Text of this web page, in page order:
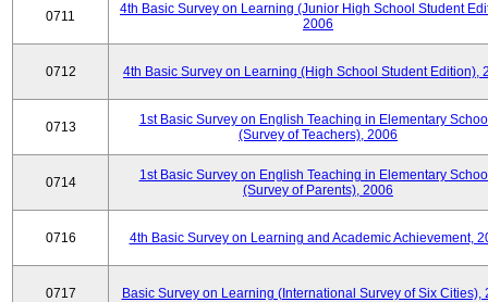
0711
4th Basic Survey on Learning (Junior High School Student
2006
0712 4th Basic Survey on Learning (High School Student Edition),
0713
1st Basic Survey on English Teaching in Elementary
(Survey of Teachers), 2006
0714
1st Basic Survey on English Teaching in Elementary
(Survey of Parents), 2006
0716 4th Basic Survey on Learning and Academic Achievement,
0717 Basic Survey on Learning (International Survey of Six Cities),